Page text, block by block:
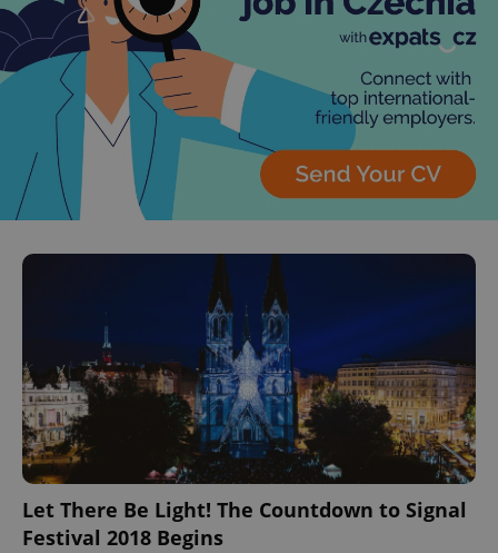
Let There Be Light! The Countdown to Signal
Festival 2018 Begins